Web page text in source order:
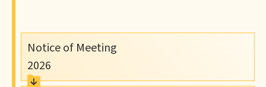
Notice of Meeting
2026